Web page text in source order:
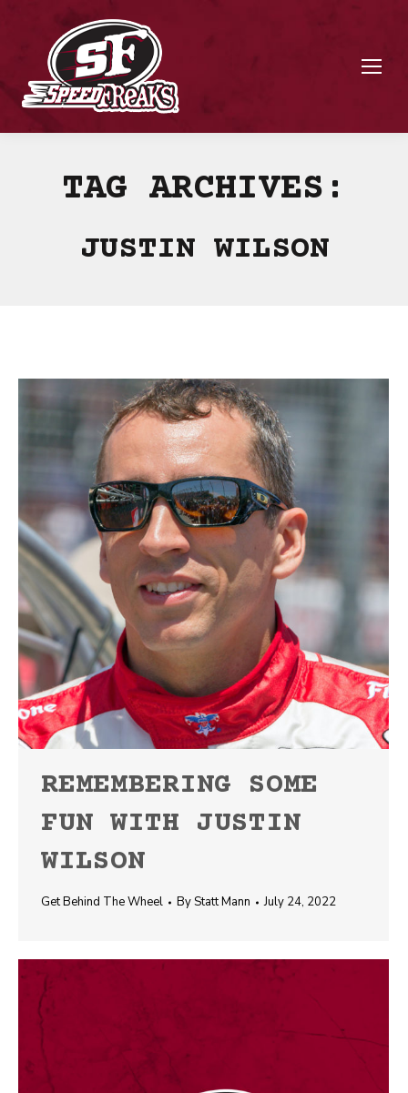
TAG ARCHIVES:
JUSTIN WILSON
REMEMBERING SOME
FUN WITH JUSTIN
WILSON
Get Behind The Wheel ByStatt Mann July 24, 2022